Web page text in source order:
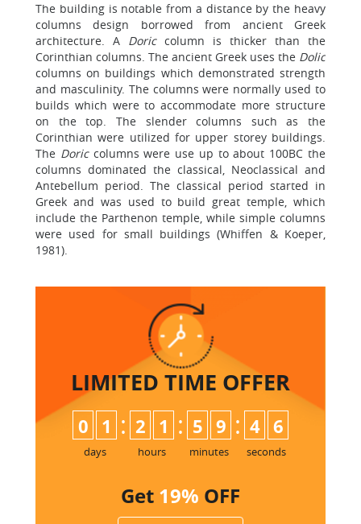
The building is notable from a distance by the heavy
columns design borrowed from ancient Greek
architecture. A Doric column is thicker than the
Corinthian columns. The ancient Greek uses the Dolic
columns on buildings which demonstrated strength
and masculinity. The columns were normally used to
builds which were to accommodate more structure
on the top. The slender columns such as the
Corinthian were utilized for upper storey buildings.
The Doriccolumns were use up to about 100BC the
columns dominated the classical, Neoclassical and
Antebellum period. The classical period started in
Greek and was used to build great temple, which
include the Parthenon temple, while simple columns
were used for small buildings (Whiffen & Koeper,
1981).
LIMITED TIME OFFER
0 1
days
: 2 1
hours
: 5 9
minutes
: 4 5
6
seconds
Get 19% OFF